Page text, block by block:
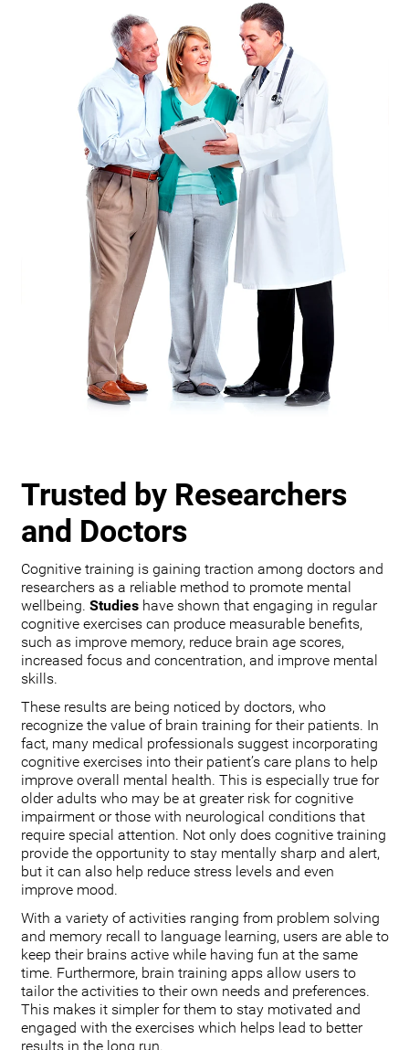
Trusted by Researchers
and Doctors
Cognitive training is gaining traction among doctors and
researchers as a reliable method to promote mental
wellbeing. Studieshave shown that engaging in regular
cognitive exercises can produce measurable benefits,
such as improve memory, reduce brain age scores,
increased focus and concentration, and improve mental
skills.
These results are being noticed by doctors, who
recognize the value of brain training for their patients. In
fact, many medical professionals suggest incorporating
cognitive exercises into their patient’s care plans to help
improve overall mental health. This is especially true for
older adults who may be at greater risk for cognitive
impairment or those with neurological conditions that
require special attention. Not only does cognitive training
provide the opportunity to stay mentally sharp and alert,
but it can also help reduce stress levels and even
improve mood.
With a variety of activities ranging from problem solving
and memory recall to language learning, users are able to
keep their brains active while having fun at the same
time. Furthermore, brain training apps allow users to
tailor the activities to their own needs and preferences.
This makes it simpler for them to stay motivated and
engaged with the exercises which helps lead to better
results in the long run.